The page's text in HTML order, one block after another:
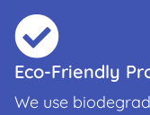
Eco-Friendly
We use